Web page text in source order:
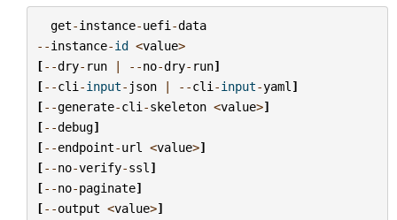
get-instance-uefi -data
--instance-id <value>
[--dry- run | --no-dry- run]
[--cli -input- json | --cli -input-yaml ]
[--generate-cli -skeleton <value>]
[--debug]
[--endpoint-url <value>]
[--no-verify-ssl ]
[--no-paginate]
[--output <value>]